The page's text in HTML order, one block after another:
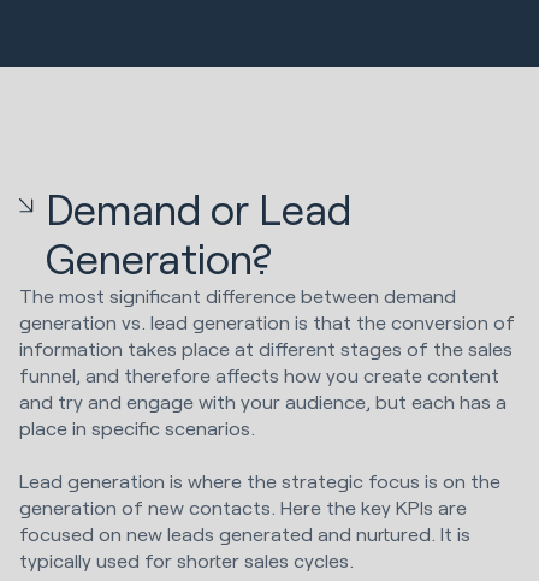
Demand or Lead
Generation?
The most significant difference between demand
generation vs. lead generation is that the conversion of
information takes place at different stages of the sales
funnel, and therefore affects how you create content
and try and engage with your audience, but each has a
place in specific scenarios.
Lead generation is where the strategic focus is on the
generation of new contacts. Here the key KPIs are
focused on new leads generated and nurtured. It is
typically used for shorter sales cycles.